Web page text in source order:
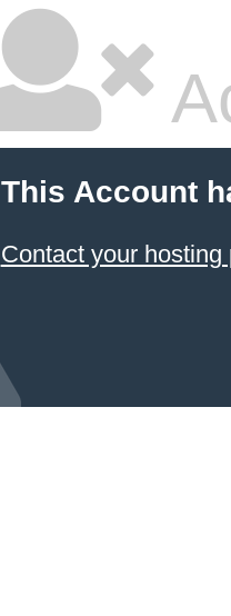
This Account
Contact your hosting